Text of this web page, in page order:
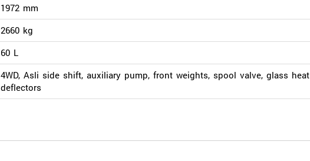
1972 mm
2660 kg
60 L
4WD, Asli side shift, auxiliary pump, front weights, spool valve, glass heat
deflectors